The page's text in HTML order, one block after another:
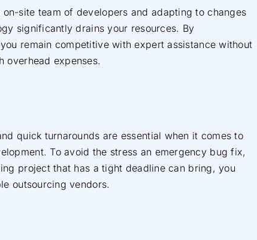
on-site team of developers and adapting to changes
significantly drains your resources. By
remain competitive with expert assistance without
overhead expenses.
quick turnarounds are essential when it comes to
To avoid the stress an emergency bug fix,
project that has a tight deadline can bring, you
outsourcing vendors.